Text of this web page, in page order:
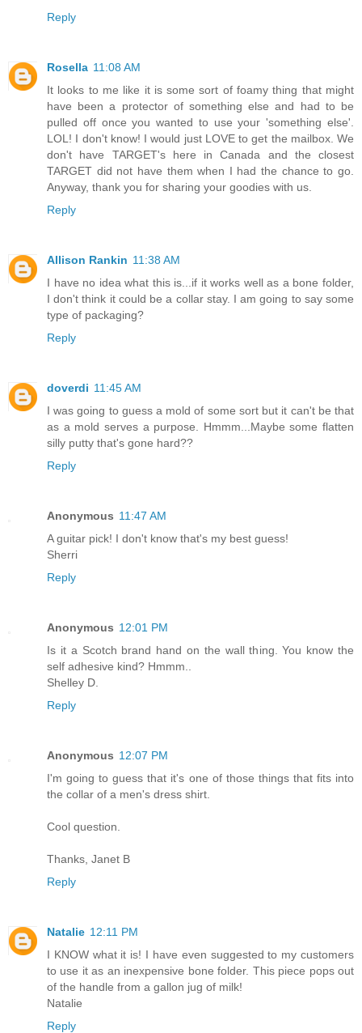
Reply
Rosella 11:08 AM
It looks to me like it is some sort of foamy thing that might
have been a protector of something else and had to be
pulled off once you wanted to use your 'something else'.
LOL! I don't know! I would just LOVE to get the mailbox. We
don't have TARGET's here in Canada and the closest
TARGET did not have them when I had the chance to go.
Anyway, thank you for sharing your goodies with us.
Reply
Allison Rankin 11:38 AM
I have no idea what this is...if it works well as a bone folder,
I don't think it could be a collar stay. I am going to say some
type of packaging?
Reply
doverdi 11:45 AM
I was going to guess a mold of some sort but it can't be that
as a mold serves a purpose. Hmmm...Maybe some flatten
silly putty that's gone hard??
Reply
Anonymous 11:47 AM
A guitar pick! I don't know that's my best guess!
Sherri
Reply
Anonymous 12:01 PM
Is it a Scotch brand hand on the wall thing. You know the
self adhesive kind? Hmmm..
Shelley D.
Reply
Anonymous 12:07 PM
I'm going to guess that it's one of those things that fits into
the collar of a men's dress shirt.
Cool question.
Thanks, Janet B
Reply
Natalie 12:11 PM
I KNOW what it is! I have even suggested to my customers
to use it as an inexpensive bone folder. This piece pops out
of the handle from a gallon jug of milk!
Natalie
Reply